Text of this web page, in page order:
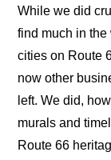
While we did
find much in
cities on Route
now other
left. We did,
murals and
Route 66